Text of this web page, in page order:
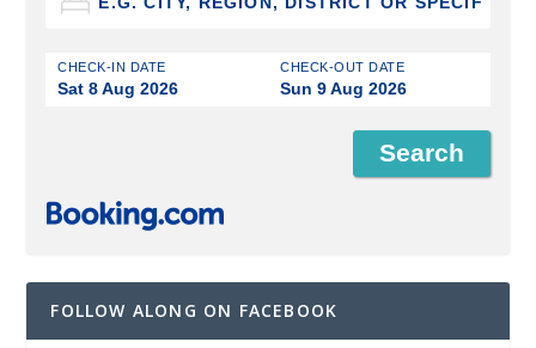
CHECK-IN DATE
Sat 8 Aug 2026
CHECK-OUT DATE
Sun 9 Aug 2026
FOLLOW ALONG ON FACEBOOK